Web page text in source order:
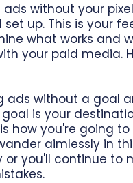
ads without your
set up. This is your
what works and
your paid media.
ads without a goal
is your
how you're going
aimlessly in
or you'll continue to